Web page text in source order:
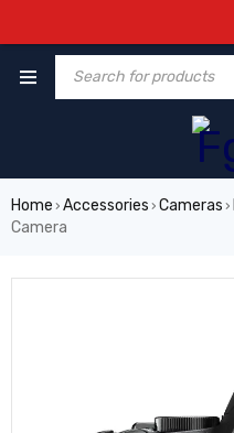
Home › Accessories › Cameras ›
Camera